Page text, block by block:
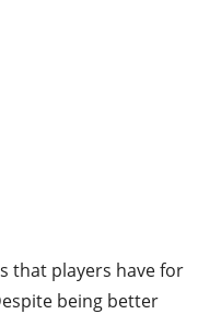
that players have for
being better